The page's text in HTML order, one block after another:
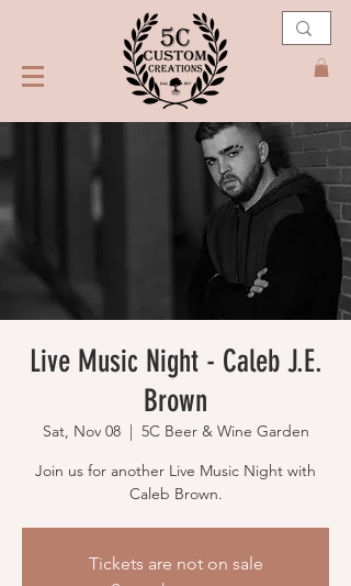
Live Music Night - Caleb J.E.
Brown
Sat, Nov 08
  |
5C Beer & Wine Garden
Join us for another Live Music Night with
Caleb Brown.
Tickets are not on sale